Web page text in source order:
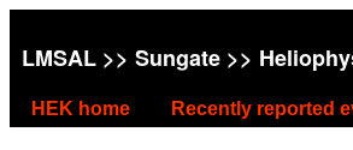
LMSAL >> Sungate >>
HEK home Recently reported